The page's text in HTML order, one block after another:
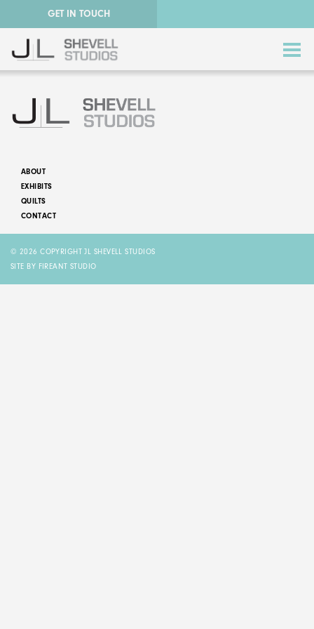
GET IN TOUCH
STORY QUILTS
ABOUT
EXHIBITS
QUILTS
CONTACT
© 2026 COPYRIGHT JL SHEVELL STUDIOS
SITE BY FIREANT STUDIO